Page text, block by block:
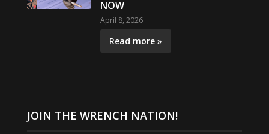
NOW
April 8, 2026
Read more »
JOIN THE WRENCH NATION!